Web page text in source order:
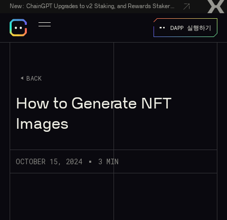
New:
DAPP 실행하기
BACK
How to Generate NFT
Images
OCTOBER 15, 2024 3 MIN